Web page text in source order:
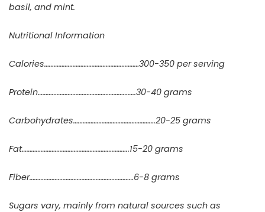
basil, and mint.
Nutritional Information
Calories……………………………………………………300-350 per serving
Protein……………………………………………………..30-40 grams
Carbohydrates…………………………………………….20-25 grams
Fat…………………………………………………………..15-20 grams
Fiber…………………………………………………………6-8 grams
Sugars vary, mainly from natural sources such as